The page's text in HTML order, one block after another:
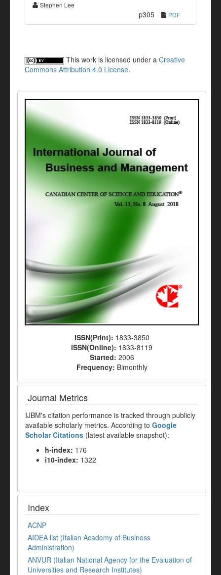
Stephen Lee
p305 PDF
This work is licensed under a Creative
Commons Attribution 4.0 License.
ISSN(Print): 1833-3850
ISSN(Online): 1833-8119
Started: 2006
Frequency: Bimonthly
Journal Metrics
IJBM's citation performance is tracked through publicly
available scholarly metrics. According to Google
Scholar Citations (latest available snapshot):
h-index: 176
i10-index: 1322
Index
ACNP
AIDEA list (Italian Academy of Business
Administration)
ANVUR (Italian National Agency for the Evaluation of
Universities and Research Institutes)